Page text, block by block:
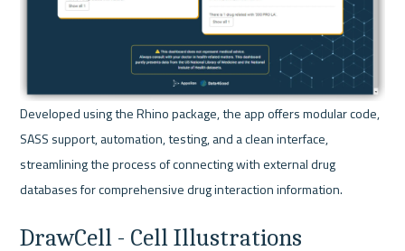
Developed using the Rhino package, the app offers modular code,
SASS support, automation, testing, and a clean interface,
streamlining the process of connecting with external drug
databases for comprehensive drug interaction information.
DrawCell - Cell Illustrations